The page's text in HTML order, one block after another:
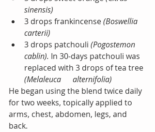
sinensis)
3 drops frankincense (Boswellia
carterii)
3 drops patchouli (Pogostemon
cablin). In 30-days patchouli was
replaced with 3 drops of tea tree
(Melaleuca      alternifolia)
He began using the blend twice daily
for two weeks, topically applied to
arms, chest, abdomen, legs, and
back.